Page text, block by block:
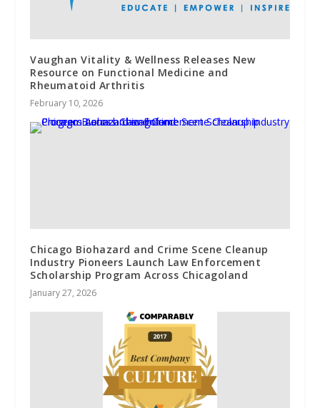
Vaughan Vitality & Wellness Releases New
Resource on Functional Medicine and
Rheumatoid Arthritis
February 10, 2026
Chicago Biohazard and Crime Scene Cleanup
Industry Pioneers Launch Law Enforcement
Scholarship Program Across Chicagoland
January 27, 2026